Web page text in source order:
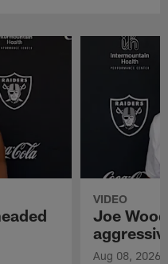
VIDEO
Joe
Aug 08, 2026